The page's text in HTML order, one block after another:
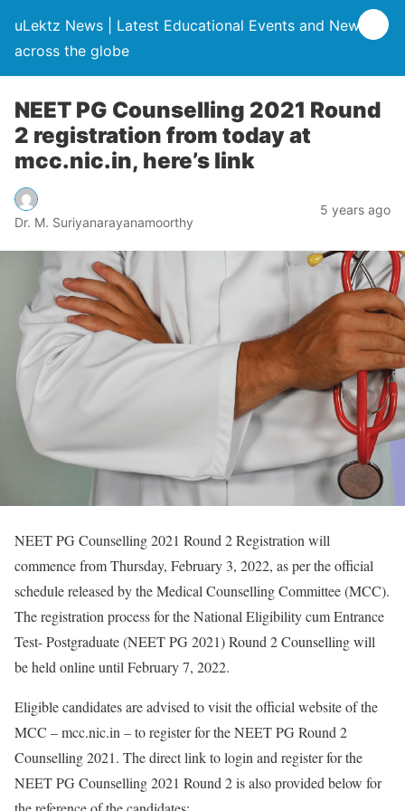
uLektz News | Latest Educational Events and News
across the globe
NEET PG Counselling 2021 Round
2 registration from today at
mcc.nic.in, here’s link
Dr. M. Suriyanarayanamoorthy
5 years ago
NEET PG Counselling 2021 Round 2 Registration will
commence from Thursday, February 3, 2022, as per the official
schedule released by the Medical Counselling Committee (MCC).
The registration process for the National Eligibility cum Entrance
Test- Postgraduate (NEET PG 2021) Round 2 Counselling will
be held online until February 7, 2022.
Eligible candidates are advised to visit the official website of the
MCC – mcc.nic.in – to register for the NEET PG Round 2
Counselling 2021. The direct link to login and register for the
NEET PG Counselling 2021 Round 2 is also provided below for